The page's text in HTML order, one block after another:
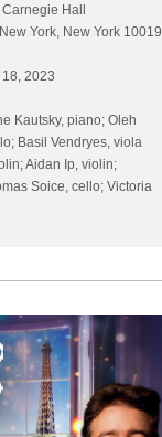
Hall
York, New York 10019
2023
Kautsky, piano; Oleh
Basil Vendryes, viola
Aidan Ip, violin;
Soice, cello; Victoria